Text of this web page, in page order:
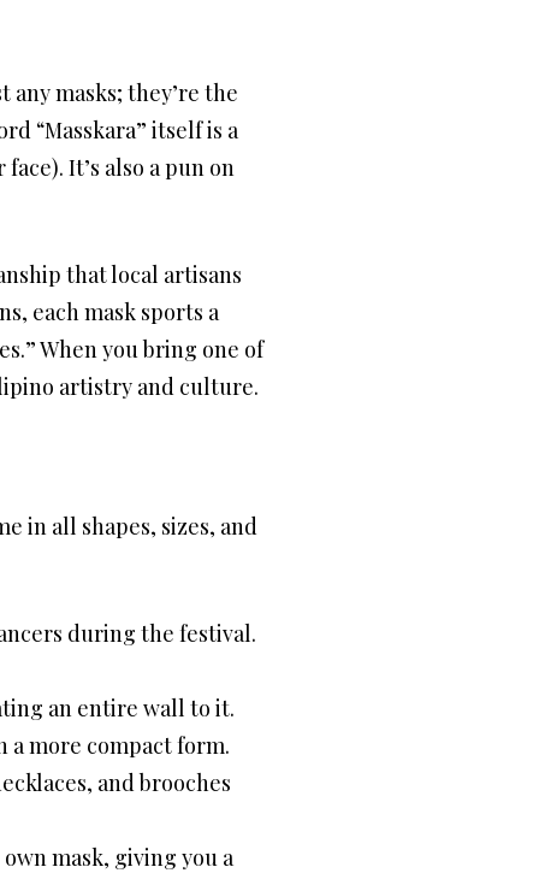
any masks; they’re the
“Masskara” itself is a
It’s also a pun on
that local artisans
each mask sports a
When you bring one of
artistry and culture.
in all shapes, sizes, and
during the festival.
an entire wall to it.
more compact form.
and brooches
mask, giving you a